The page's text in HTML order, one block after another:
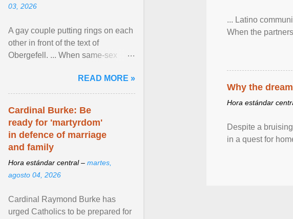
... Latino
When the
Why the
Hora estándar
Despite a
in a quest for
03, 2026
A gay couple putting rings on each
other in front of the text of
Obergefell. ... When same-sex
freedom to marry in ... View
article...
READ MORE »
Cardinal Burke: Be
ready for 'martyrdom'
in defence of marriage
and family
Hora estándar central – martes,
agosto 04, 2026
Cardinal Raymond Burke has
urged Catholics to be prepared for